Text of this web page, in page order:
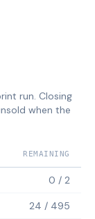
run. Closing
when the
REMAINING
0 / 2
24 / 495